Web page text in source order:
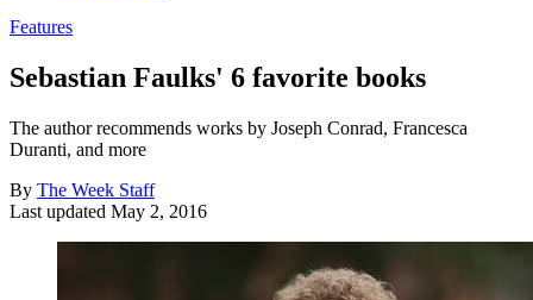
Features
Sebastian Faulks' 6 favorite books
The author recommends works by Joseph Conrad, Francesca
Duranti, and more
By The Week Staff
Last updated May 2, 2016